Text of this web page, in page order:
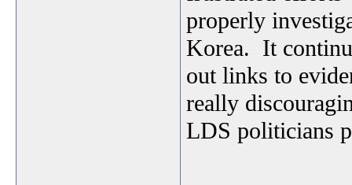
properly
Korea. It
out links to
really
LDS politicians